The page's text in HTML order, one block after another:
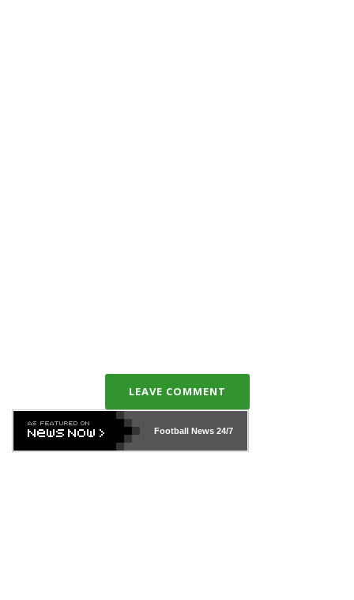
LEAVE COMMENT
Football News24/7